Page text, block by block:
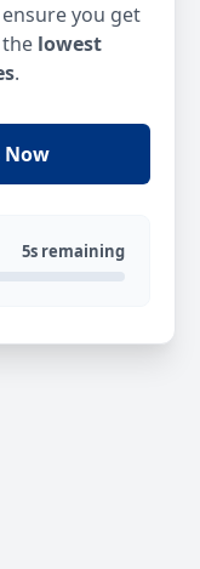
you get
lowest
.
Now
5s remaining